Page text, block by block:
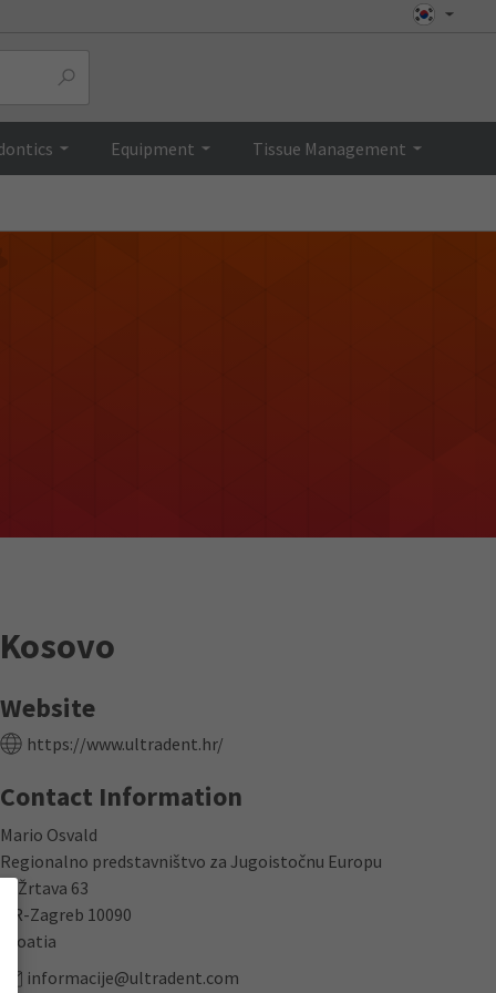
Equipment Tissue Management
Kosovo
Website
https://www.ultradent.hr/
Contact Information
Mario Osvald
Regionalno predstavništvo za Jugoistočnu Europu
K. Žrtava 63
HR-Zagreb 10090
Croatia
informacije@ultradent.com